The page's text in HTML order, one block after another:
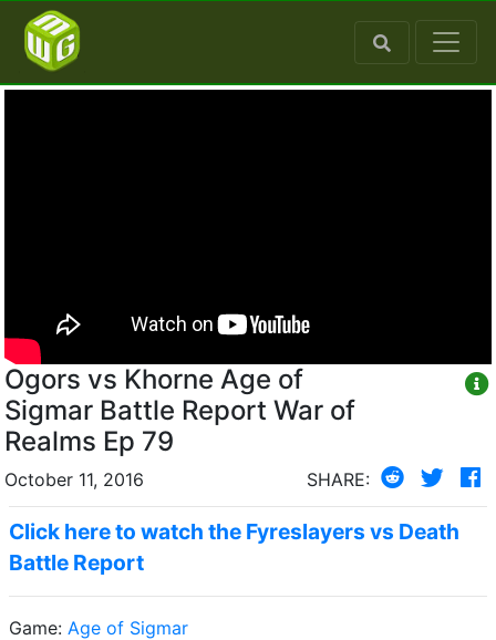
Ogors vs Khorne Age of
Sigmar Battle Report War of
Realms Ep 79
October 11, 2016 SHARE:
Click here to watch the Fyreslayers vs Death
Battle Report
Game: Age of Sigmar